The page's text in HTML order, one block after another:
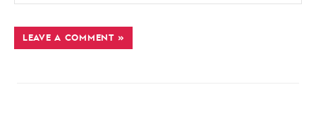
LEAVE A COMMENT »